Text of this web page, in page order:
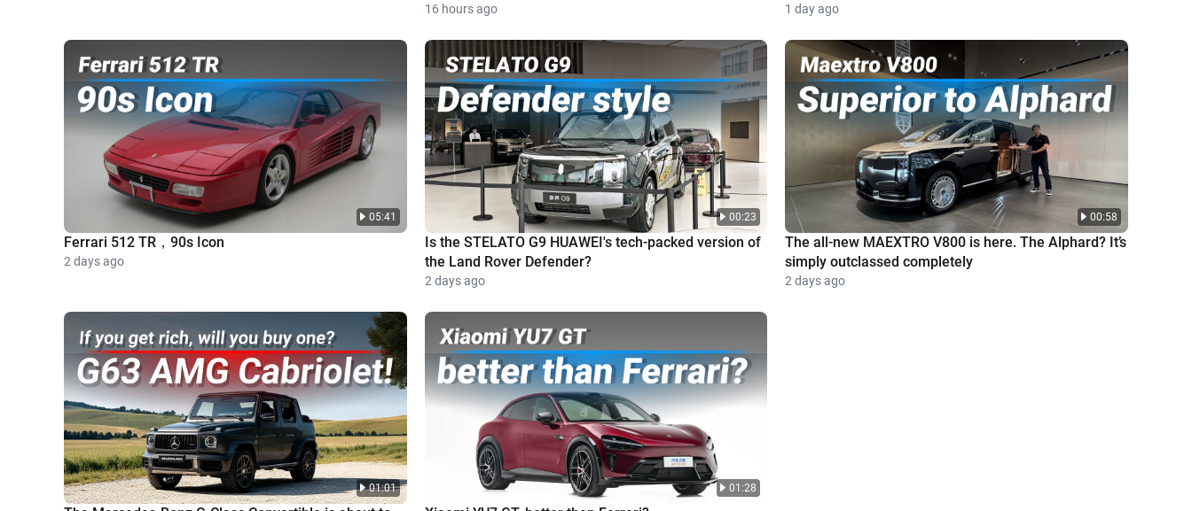
16 hours ago 1 day ago
05:41
Ferrari 512 TR，90s Icon
2 days ago
00:23
Is the STELATO G9 HUAWEI's tech-packed version of
the Land Rover Defender?
2 days ago
00:58
The all-new MAEXTRO V800 is here. The Alphard? It’s
simply outclassed completely
2 days ago
01:01 01:28